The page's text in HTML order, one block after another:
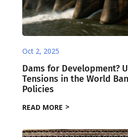
Oct 2, 2025
Dams for Development?
Tensions in the World
Policies
READ MORE